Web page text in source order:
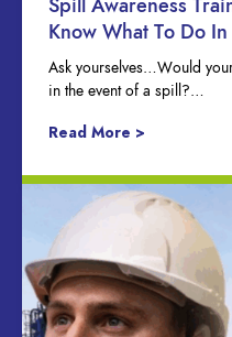
Know What To Do
Ask yourselves…Would
in the event of a spill?…
Read More >